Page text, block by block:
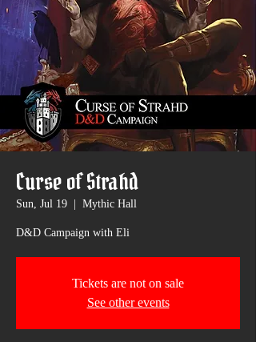
Curse of Strahd
Sun, Jul 19 Mythic Hall
D&D Campaign with Eli
Tickets are not on sale
See other events